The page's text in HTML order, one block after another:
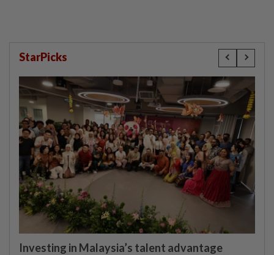
StarPicks
Investing in Malaysia’s talent advantage